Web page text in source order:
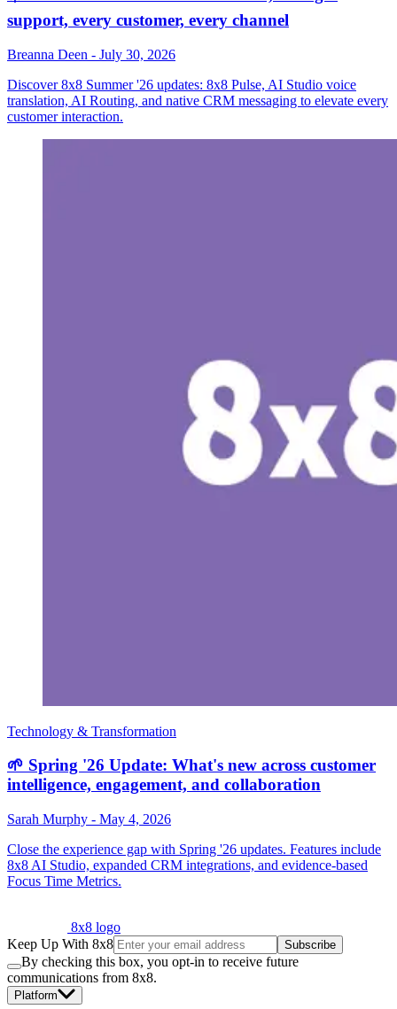
support, every customer, every channel
Breanna Deen - July 30, 2026
Discover 8x8 Summer '26 updates: 8x8 Pulse, AI Studio voice
translation, AI Routing, and native CRM messaging to elevate every
customer interaction.
Technology & Transformation
🌱 Spring '26 Update: What's new across customer
intelligence, engagement, and collaboration
Sarah Murphy - May 4, 2026
Close the experience gap with Spring '26 updates. Features include
8x8 AI Studio, expanded CRM integrations, and evidence-based
Focus Time Metrics.
8x8 logo
Keep Up With 8x8
Subscribe
By checking this box, you opt-in to receive future
communications from 8x8.
Platform